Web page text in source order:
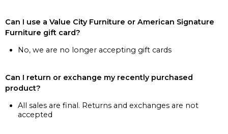
Can I use a Value City Furniture or American Signature
Furniture gift card?
No, we are no longer accepting gift cards
Can I return or exchange my recently purchased
product?
All sales are final. Returns and exchanges are not
accepted